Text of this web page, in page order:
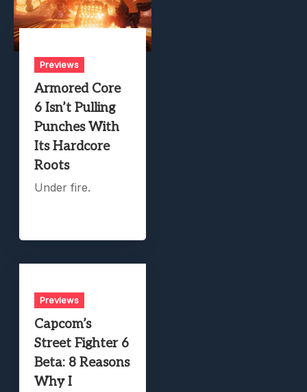
Previews
Armored Core
6 Isn’t Pulling
Punches With
Its Hardcore
Roots
Under fire.
Previews
Capcom’s
Street Fighter 6
Beta: 8 Reasons
Why I